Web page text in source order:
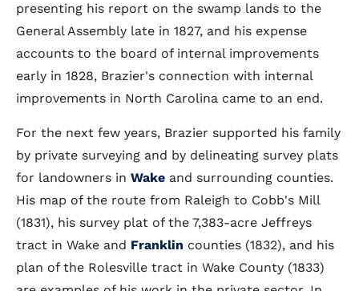
presenting his report on the swamp lands to the
General Assembly late in 1827, and his expense
accounts to the board of internal improvements
early in 1828, Brazier's connection with internal
improvements in North Carolina came to an end.
For the next few years, Brazier supported his family
by private surveying and by delineating survey plats
for landowners in Wake and surrounding counties.
His map of the route from Raleigh to Cobb's Mill
(1831), his survey plat of the 7,383-acre Jeffreys
tract in Wake and Franklin counties (1832), and his
plan of the Rolesville tract in Wake County (1833)